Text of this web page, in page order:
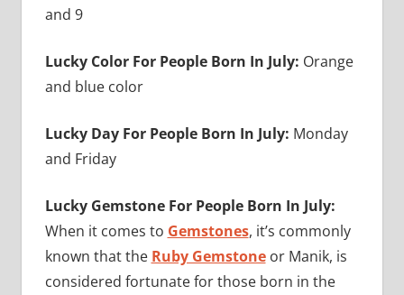
and 9
Lucky Color For People Born In July: Orange
and blue color
Lucky Day For People Born In July: Monday
and Friday
Lucky Gemstone For People Born In July:
When it comes to Gemstones, it’s commonly
known that the Ruby Gemstoneor Manik, is
considered fortunate for those born in the